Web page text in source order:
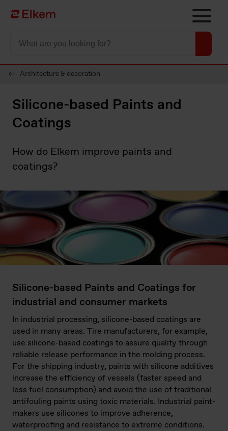
Skip to main content
To start page
Architecture & decoration
Silicone-based Paints and
Coatings
How do Elkem improve paints and
coatings?
Silicone-based Paints and Coatings for
industrial and consumer markets
In industrial processing, silicone-based coatings are
used in many areas. Tire manufacturers, for example,
use silicone-based coatings to assure quality through
reliable release performance in the molding process.
For the shipping industry, paints with silicone additives
increase the efficiency of vessels (faster speed and
less fuel consumption) and avoid the use of traditional
antifouling paints using toxic materials. Industrial paint-
makers use silicones to improve adherence,
waterproofing and resistance to extreme conditions.